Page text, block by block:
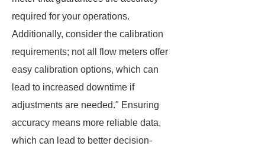
required for your operations.
Additionally, consider the calibration
requirements; not all flow meters offer
easy calibration options, which can
lead to increased downtime if
adjustments are needed." Ensuring
accuracy means more reliable data,
which can lead to better decision-